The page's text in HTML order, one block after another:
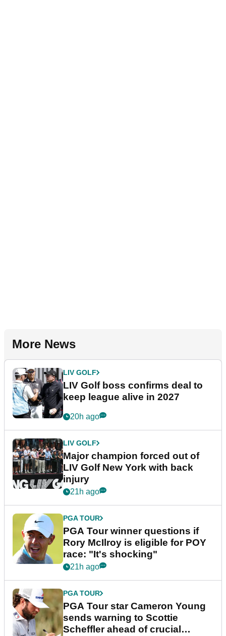
More News
LIV GOLF
LIV Golf boss confirms deal to
keep league alive in 2027
20h ago
LIV GOLF
Major champion forced out of
LIV Golf New York with back
injury
21h ago
PGA TOUR
PGA Tour winner questions if
Rory McIlroy is eligible for POY
race: "It's shocking"
21h ago
PGA TOUR
PGA Tour star Cameron Young
sends warning to Scottie
Scheffler ahead of crucial